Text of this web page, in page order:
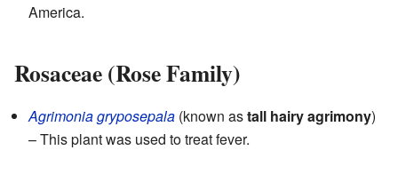
America.
Rosaceae (Rose Family)
Agrimonia gryposepala (known astall hairy agrimony)
– This plant was used to treat fever.